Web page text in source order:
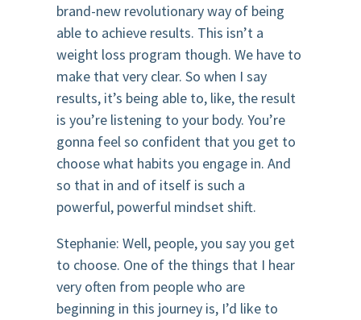
brand-new revolutionary way of being
able to achieve results. This isn’t a
weight loss program though. We have to
make that very clear. So when I say
results, it’s being able to, like, the result
is you’re listening to your body. You’re
gonna feel so confident that you get to
choose what habits you engage in. And
so that in and of itself is such a
powerful, powerful mindset shift.
Stephanie: Well, people, you say you get
to choose. One of the things that I hear
very often from people who are
beginning in this journey is, I’d like to